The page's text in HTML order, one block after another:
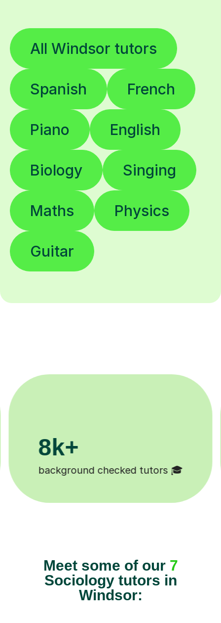
All Windsor tutors
Spanish French
Piano English
Biology Singing
Maths Physics
Guitar
200k+
Happy students 😄
Meet some of our 7
Sociology tutors in
Windsor: